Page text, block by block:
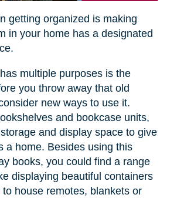
getting organized is making
in your home has a designated
multiple purposes is the
you throw away that old
new ways to use it.
and bookcase units,
and display space to give
a home. Besides using this
books, you could find a range
displaying beautiful containers
house remotes, blankets or